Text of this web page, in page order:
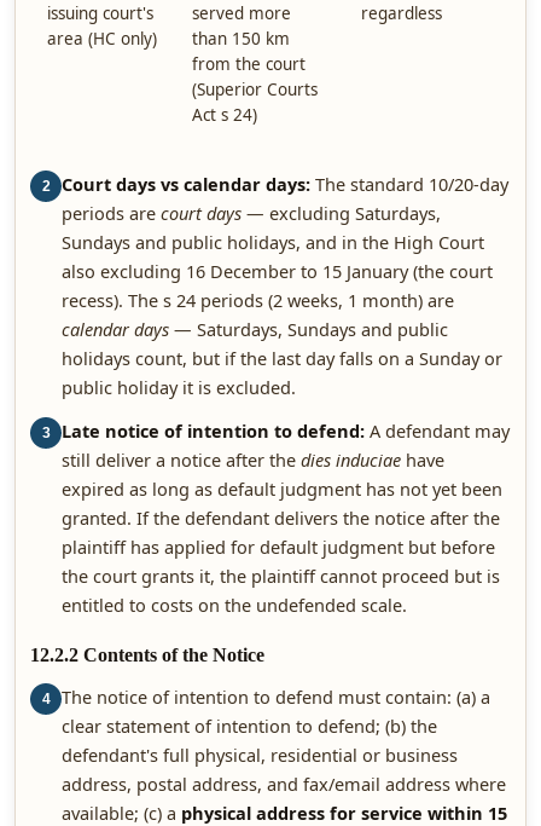
issuing court's
area (HC only)
served more
than 150 km
from the court
(Superior Courts
Act s 24)
regardless
2 Court days vs calendar days: The standard 10/20-day
periods are court days — excluding Saturdays,
Sundays and public holidays, and in the High Court
also excluding 16 December to 15 January (the court
recess). The s 24 periods (2 weeks, 1 month) are
calendar days — Saturdays, Sundays and public
holidays count, but if the last day falls on a Sunday or
public holiday it is excluded.
3 Late notice of intention to defend: A defendant may
still deliver a notice after the dies induciae have
expired as long as default judgment has not yet been
granted. If the defendant delivers the notice after the
plaintiff has applied for default judgment but before
the court grants it, the plaintiff cannot proceed but is
entitled to costs on the undefended scale.
12.2.2 Contents of the Notice
4
The notice of intention to defend must contain: (a) a
clear statement of intention to defend; (b) the
defendant's full physical, residential or business
address, postal address, and fax/email address where
available; (c) a physical address for service within 15